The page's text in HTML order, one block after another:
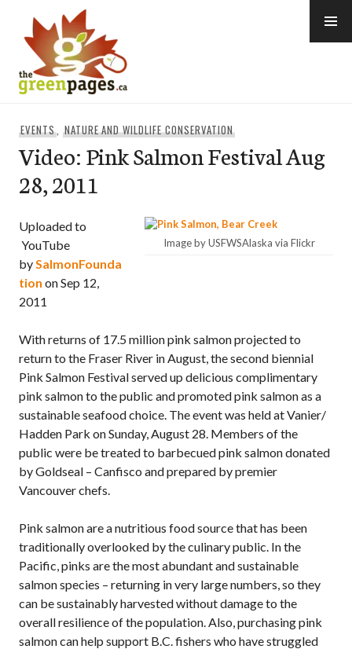
content
EVENTS, NATURE AND WILDLIFE CONSERVATION
Video: Pink Salmon Festival Aug
28, 2011
Image by USFWSAlaska via Flickr
Uploaded to
YouTube
bySalmonFounda
tion on Sep 12,
2011
With returns of 17.5 million pink salmon projected to
return to the Fraser River in August, the second biennial
Pink Salmon Festival served up delicious complimentary
pink salmon to the public and promoted pink salmon as a
sustainable seafood choice. The event was held at Vanier/
Hadden Park on Sunday, August 28. Members of the
public were be treated to barbecued pink salmon donated
by Goldseal – Canfisco and prepared by premier
Vancouver chefs.
Pink salmon are a nutritious food source that has been
traditionally overlooked by the culinary public. In the
Pacific, pinks are the most abundant and sustainable
salmon species – returning in very large numbers, so they
can be sustainably harvested without damage to the
overall resilience of the population. Also, purchasing pink
salmon can help support B.C. fishers who have struggled